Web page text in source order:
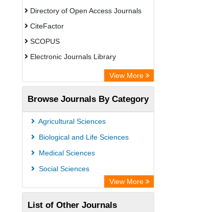
Directory of Open Access Journals
CiteFactor
SCOPUS
Electronic Journals Library
Directory of Research Journal
Indexing (DRJI)
OCLC- WorldCat
Publons
PubMed
Academic Resource Index
View More
Browse Journals By Category
Agricultural Sciences
Biological and Life Sciences
Medical Sciences
Social Sciences
View More
List of Other Journals